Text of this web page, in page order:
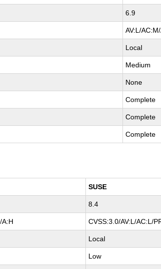
6.9
AV:L/
Local
Medium
None
Complete
Complete
Complete
SUSE
8.4
A:H CVSS:3.0/AV:L/AC:L/
Local
Low